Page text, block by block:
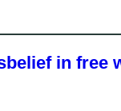
in free